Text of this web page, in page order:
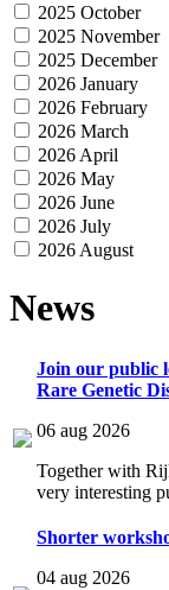
2025 October
2025 November
2025 December
2026 January
2026 February
2026 March
2026 April
2026 May
2026 June
2026 July
2026 August
News
Join our public
Rare Genetic
06 aug 2026
Together with
very interesting
Shorter
04 aug 2026